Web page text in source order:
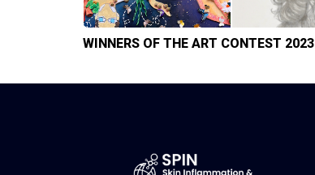
WINNERS OF THE ART CONTEST 2023